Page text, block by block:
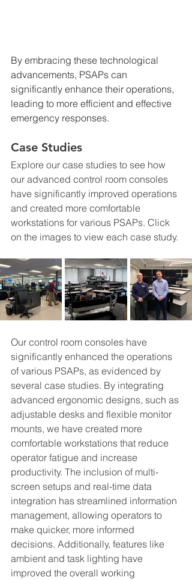
By embracing these technological
advancements, PSAPs can
significantly enhance their operations,
leading to more efficient and effective
emergency responses.
Case Studies
Explore our case studies to see how
our advanced control room consoles
have significantly improved operations
and created more comfortable
workstations for various PSAPs. Click
on the images to view each case study.
Our control room consoles have
significantly enhanced the operations
of various PSAPs, as evidenced by
several case studies. By integrating
advanced ergonomic designs, such as
adjustable desks and flexible monitor
mounts, we have created more
comfortable workstations that reduce
operator fatigue and increase
productivity. The inclusion of multi-
screen setups and real-time data
integration has streamlined information
management, allowing operators to
make quicker, more informed
decisions. Additionally, features like
ambient and task lighting have
improved the overall working